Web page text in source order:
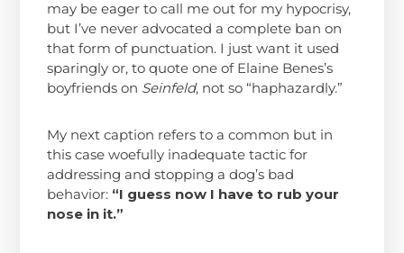
may be eager to call me out for my hypocrisy,
but I’ve never advocated a complete ban on
that form of punctuation. I just want it used
sparingly or, to quote one of Elaine Benes’s
boyfriends on Seinfeld, not so “haphazardly.”
My next caption refers to a common but in
this case woefully inadequate tactic for
addressing and stopping a dog’s bad
behavior: “I guess now I have to rub your
nose in it.”